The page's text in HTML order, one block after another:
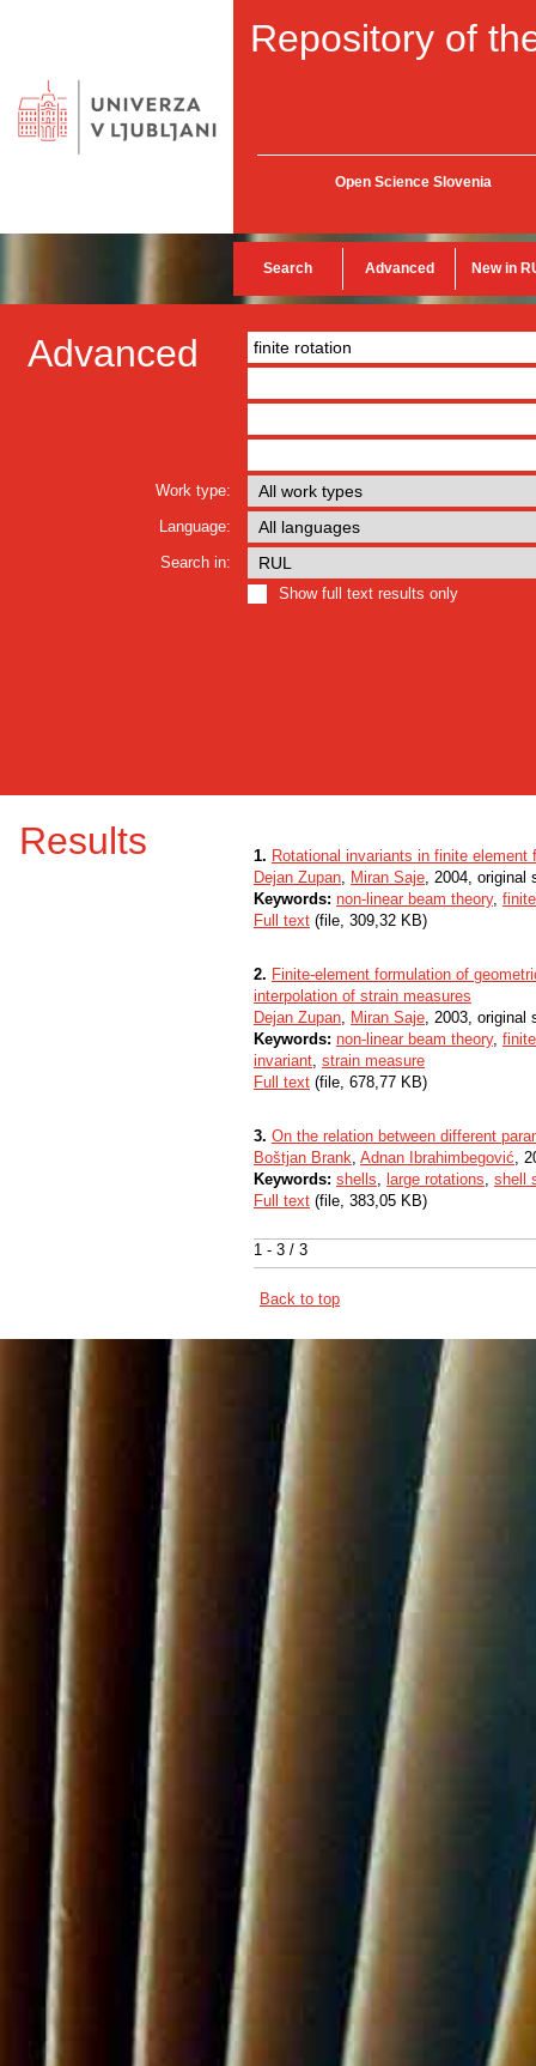
Repository of
Open Science Slovenia
Search Advanced New in
Advanced
Work type:
Language:
Search in:
Show full text results only
Results
1 - 3 / 3
1. Rotational invariants in finite
Dejan Zupan, Miran Saje, 2004, original
Keywords: non-linear beam theory,
Full text (file, 309,32 KB)
2. Finite-element formulation of
interpolation of strain measures
Dejan Zupan, Miran Saje, 2003, original
Keywords: non-linear beam theory,
invariant, strain measure
Full text (file, 678,77 KB)
3. On the relation between different
Boštjan Brank, Adnan Ibrahimbegović,
Keywords: shells, large rotations, shell
Full text (file, 383,05 KB)
Back to top